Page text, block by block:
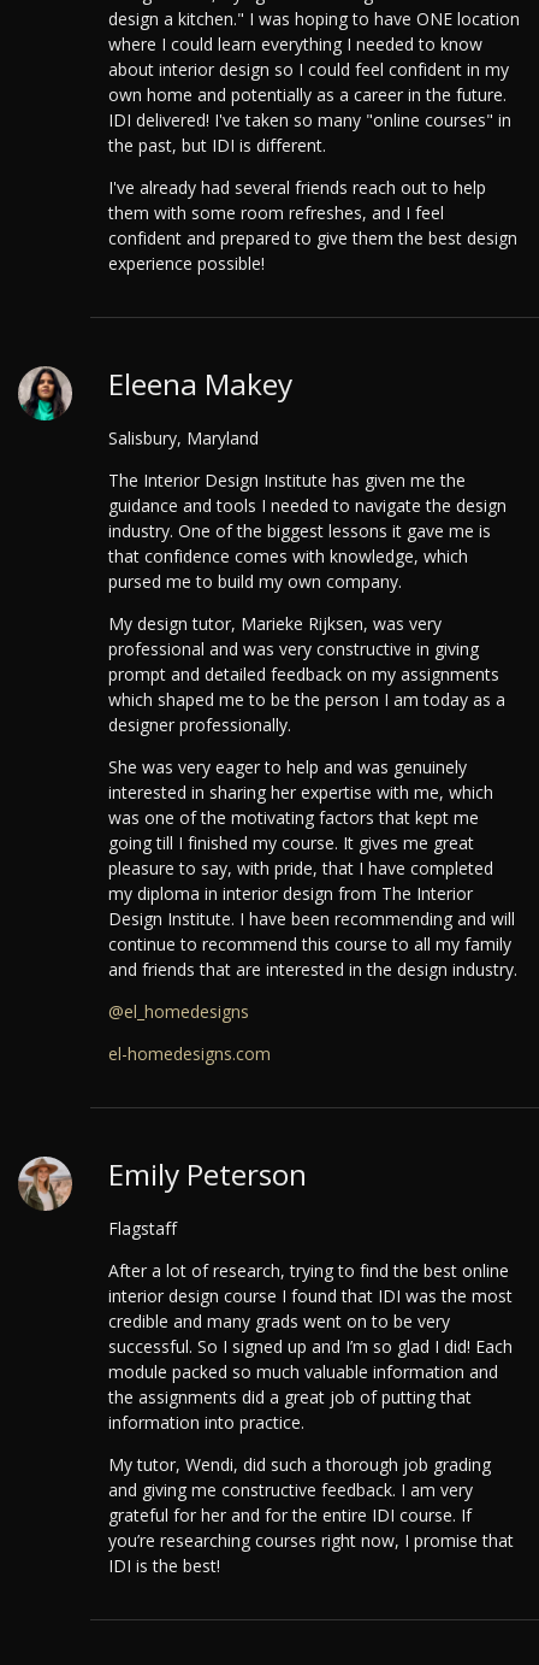
design a kitchen." I was hoping to have ONE location
where I could learn everything I needed to know
about interior design so I could feel confident in my
own home and potentially as a career in the future.
IDI delivered! I've taken so many "online courses" in
the past, but IDI is different.
I've already had several friends reach out to help
them with some room refreshes, and I feel
confident and prepared to give them the best design
experience possible!
Eleena Makey
Salisbury, Maryland
The Interior Design Institute has given me the
guidance and tools I needed to navigate the design
industry. One of the biggest lessons it gave me is
that confidence comes with knowledge, which
pursed me to build my own company.
My design tutor, Marieke Rijksen, was very
professional and was very constructive in giving
prompt and detailed feedback on my assignments
which shaped me to be the person I am today as a
designer professionally.
She was very eager to help and was genuinely
interested in sharing her expertise with me, which
was one of the motivating factors that kept me
going till I finished my course. It gives me great
pleasure to say, with pride, that I have completed
my diploma in interior design from The Interior
Design Institute. I have been recommending and will
continue to recommend this course to all my family
and friends that are interested in the design industry.
@el_homedesigns
el-homedesigns.com
Emily Peterson
Flagstaff
After a lot of research, trying to find the best online
interior design course I found that IDI was the most
credible and many grads went on to be very
successful. So I signed up and I’m so glad I did! Each
module packed so much valuable information and
the assignments did a great job of putting that
information into practice.
My tutor, Wendi, did such a thorough job grading
and giving me constructive feedback. I am very
grateful for her and for the entire IDI course. If
you’re researching courses right now, I promise that
IDI is the best!